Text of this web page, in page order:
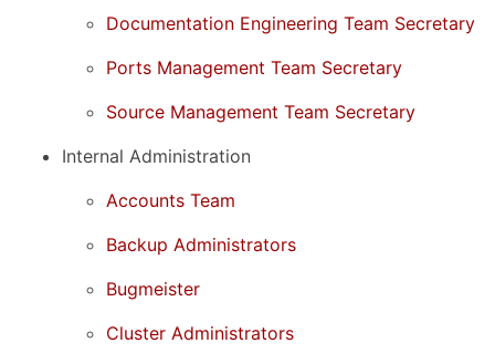
Documentation Engineering Team Secretary
Ports Management Team Secretary
Source Management Team Secretary
Internal Administration
Accounts Team
Backup Administrators
Bugmeister
Cluster Administrators